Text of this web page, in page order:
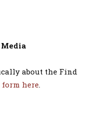
Media
about the Find
here.